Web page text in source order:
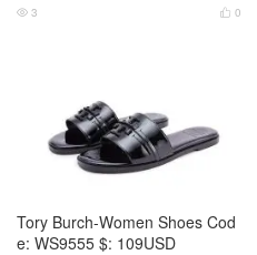
 0
 3
Tory Burch-Women Shoes Cod
e: WS9555 $: 109USD